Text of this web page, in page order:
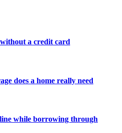
a credit card
does a home really need
while borrowing through